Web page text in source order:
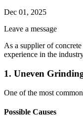
Dec 01, 2025
Leave a message
As a supplier of
experience in the
1. Uneven
One of the most
Possible Causes